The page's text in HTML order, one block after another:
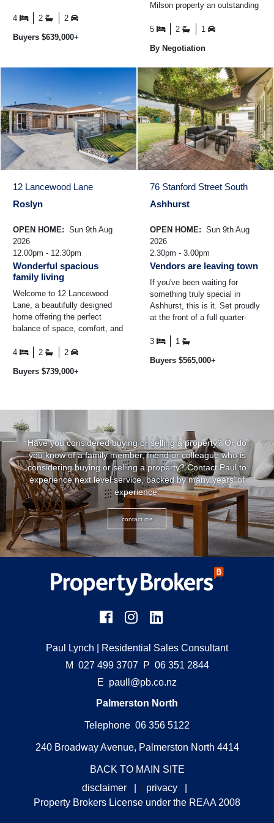
families hold ...
4 2 2
Buyers $639,000+
Milson property an outstanding
who simply ...
5 2 1
By Negotiation
12 Lancewood Lane
Roslyn
OPEN HOME: Sun 9th Aug
2026
12.00pm - 12.30pm
Wonderful spacious
family living
Welcome to 12 Lancewood
Lane, a beautifully designed
home offering the perfect
balance of space, comfort, and
the home is the ...
4 2 2
Buyers $739,000+
76 Stanford Street South
Ashhurst
OPEN HOME: Sun 9th Aug
2026
2.30pm - 3.00pm
Vendors are leaving town
If you've been waiting for
something truly special in
Ashhurst, this is it. Set proudly
at the front of a full quarter-
separate ...
3 1
Buyers $565,000+
Have you considered buying or selling a property? Or do
you know of a family member, friend or colleague who is
considering buying or selling a property? Contact Paul to
experience next level service, backed by many years’ of
experience.
contact me
Paul Lynch | Residential Sales Consultant
M 027 499 3707 P 06 351 2844
E paull@pb.co.nz
Palmerston North
Telephone 06 356 5122
240 Broadway Avenue, Palmerston North 4414
BACK TO MAIN SITE
disclaimer
f privacy
Property Brokers License under the REAA 2008